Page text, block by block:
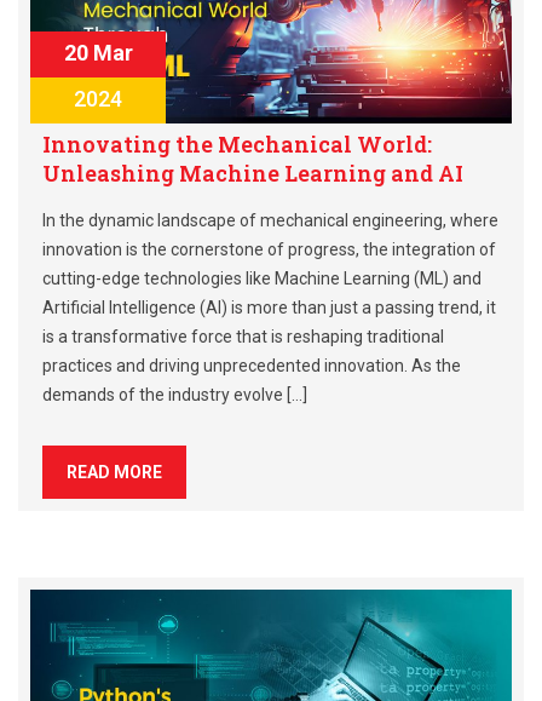
20 Mar
2024
Innovating the Mechanical World:
Unleashing Machine Learning and AI
In the dynamic landscape of mechanical engineering, where
innovation is the cornerstone of progress, the integration of
cutting-edge technologies like Machine Learning (ML) and
Artificial Intelligence (AI) is more than just a passing trend, it
is a transformative force that is reshaping traditional
practices and driving unprecedented innovation. As the
demands of the industry evolve […]
READ MORE